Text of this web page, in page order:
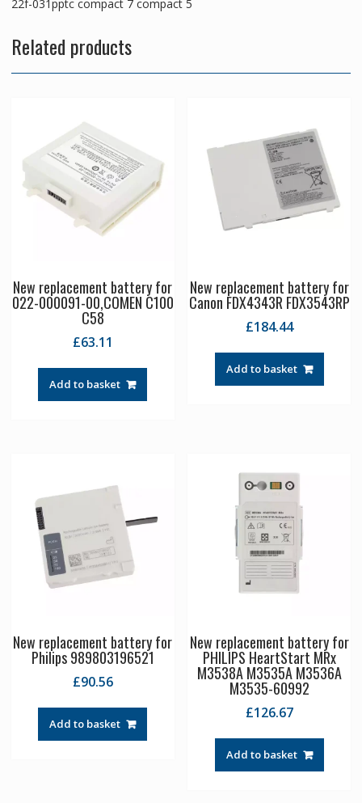
22f-031pptc compact 7 compact 5
Related products
New replacement battery for
022-000091-00,COMEN C100
C58
£63.11
Add to basket
New replacement battery for
Canon FDX4343R FDX3543RP
£184.44
Add to basket
New replacement battery for
Philips 989803196521
£90.56
Add to basket
New replacement battery for
PHILIPS HeartStart MRx
M3538A M3535A M3536A
M3535-60992
£126.67
Add to basket